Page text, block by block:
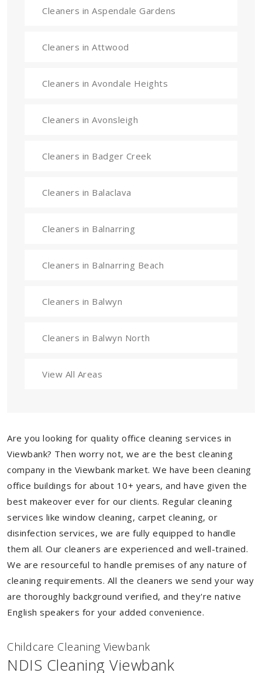
Cleaners in Aspendale Gardens
Cleaners in Attwood
Cleaners in Avondale Heights
Cleaners in Avonsleigh
Cleaners in Badger Creek
Cleaners in Balaclava
Cleaners in Balnarring
Cleaners in Balnarring Beach
Cleaners in Balwyn
Cleaners in Balwyn North
View All Areas
Are you looking for quality office cleaning services in
Viewbank? Then worry not, we are the best cleaning
company in the Viewbank market. We have been cleaning
office buildings for about 10+ years, and have given the
best makeover ever for our clients. Regular cleaning
services like window cleaning, carpet cleaning, or
disinfection services, we are fully equipped to handle
them all. Our cleaners are experienced and well-trained.
We are resourceful to handle premises of any nature of
cleaning requirements. All the cleaners we send your way
are thoroughly background verified, and they're native
English speakers for your added convenience.
Childcare Cleaning Viewbank
NDIS Cleaning Viewbank